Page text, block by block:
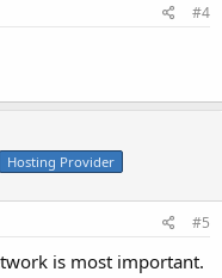
#4
Hosting Provider
#5
is most important.